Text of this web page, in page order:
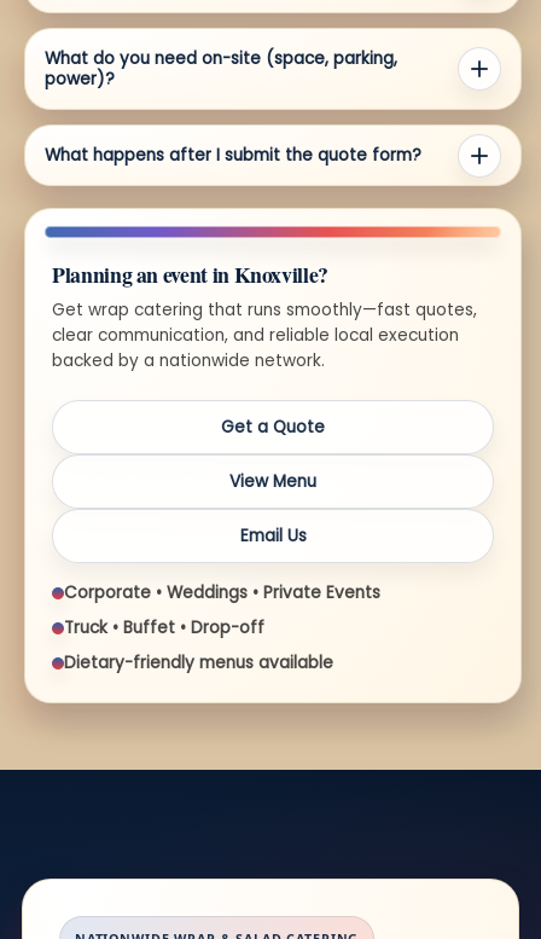
What do you need on-site (space, parking,
power)?
What happens after I submit the quote form?
Planning an event in Knoxville?
Get wrap catering that runs smoothly—fast quotes,
clear communication, and reliable local execution
backed by a nationwide network.
Get a Quote
View Menu
Email Us
Corporate • Weddings • Private Events
Truck • Buffet • Drop-off
Dietary-friendly menus available